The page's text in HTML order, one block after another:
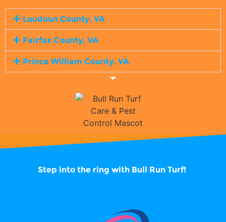
Loudoun County, VA
Fairfax County, VA
Prince William County, VA
Step into the ring with Bull Run Turf!